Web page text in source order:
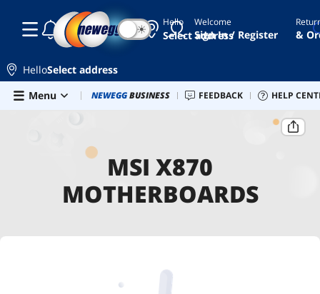
Skip to main content
Hello
Select address
☾ ☀ Welcome
Sign In / Register &
HelloSelect address
Menu
Combo Deals Newegg Outlet Best Sellers PC
NEWEGGBUSINESS FEEDBACK HELP
Home MSI X870 Motherboards
MSI X870
MOTHERBOARDS